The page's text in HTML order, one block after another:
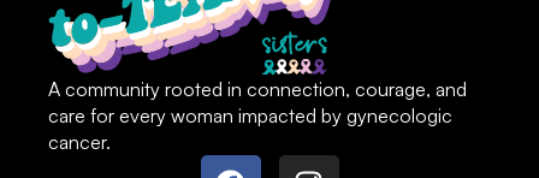
A community rooted in connection, courage, and
care for every woman impacted by gynecologic
cancer.